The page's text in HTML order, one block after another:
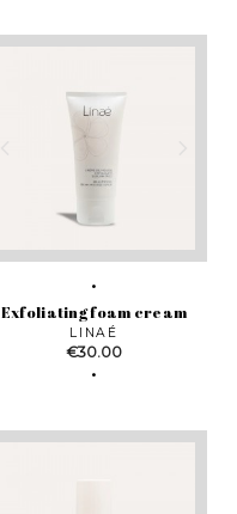
Exfoliating foam cream
LINAÉ
Price
€30.00